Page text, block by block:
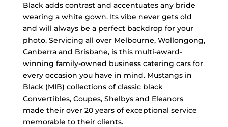
Black adds contrast and accentuates any bride
wearing a white gown. Its vibe never gets old
and will always be a perfect backdrop for your
photo. Servicing all over Melbourne, Wollongong,
Canberra and Brisbane, is this multi-award-
winning family-owned business catering cars for
every occasion you have in mind. Mustangs in
Black (MIB) collections of classic black
Convertibles, Coupes, Shelbys and Eleanors
made their over 20 years of exceptional service
memorable to their clients.